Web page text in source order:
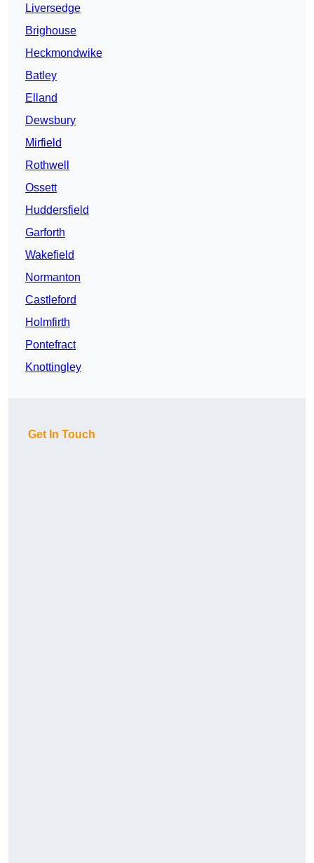
Liversedge
Brighouse
Heckmondwike
Batley
Elland
Dewsbury
Mirfield
Rothwell
Ossett
Huddersfield
Garforth
Wakefield
Normanton
Castleford
Holmfirth
Pontefract
Knottingley
Get In Touch